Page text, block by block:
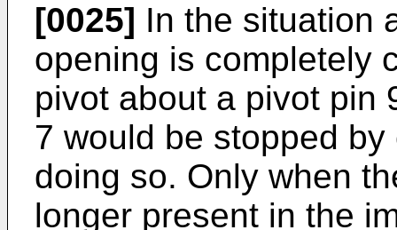
[0025] In the situation
opening is completely
pivot about a pivot pin
7 would be stopped
doing so. Only when
longer present in the